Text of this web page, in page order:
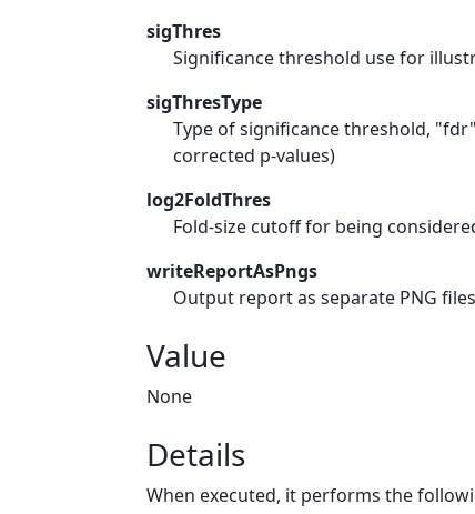
sigThres
Significance threshold use for
sigThresType
Type of significance threshold,
corrected p-values)
log2FoldThres
Fold-size cutoff for being
writeReportAsPngs
Output report as separate PNG
Value
None
Details
When executed, it performs the